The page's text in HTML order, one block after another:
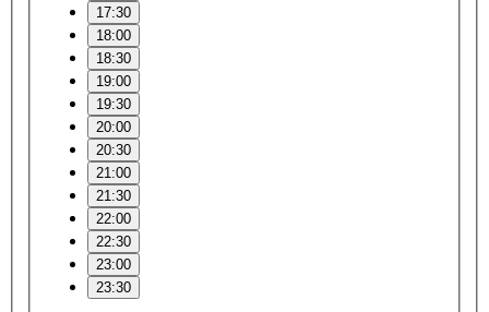
17:30
18:00
18:30
19:00
19:30
20:00
20:30
21:00
21:30
22:00
22:30
23:00
23:30